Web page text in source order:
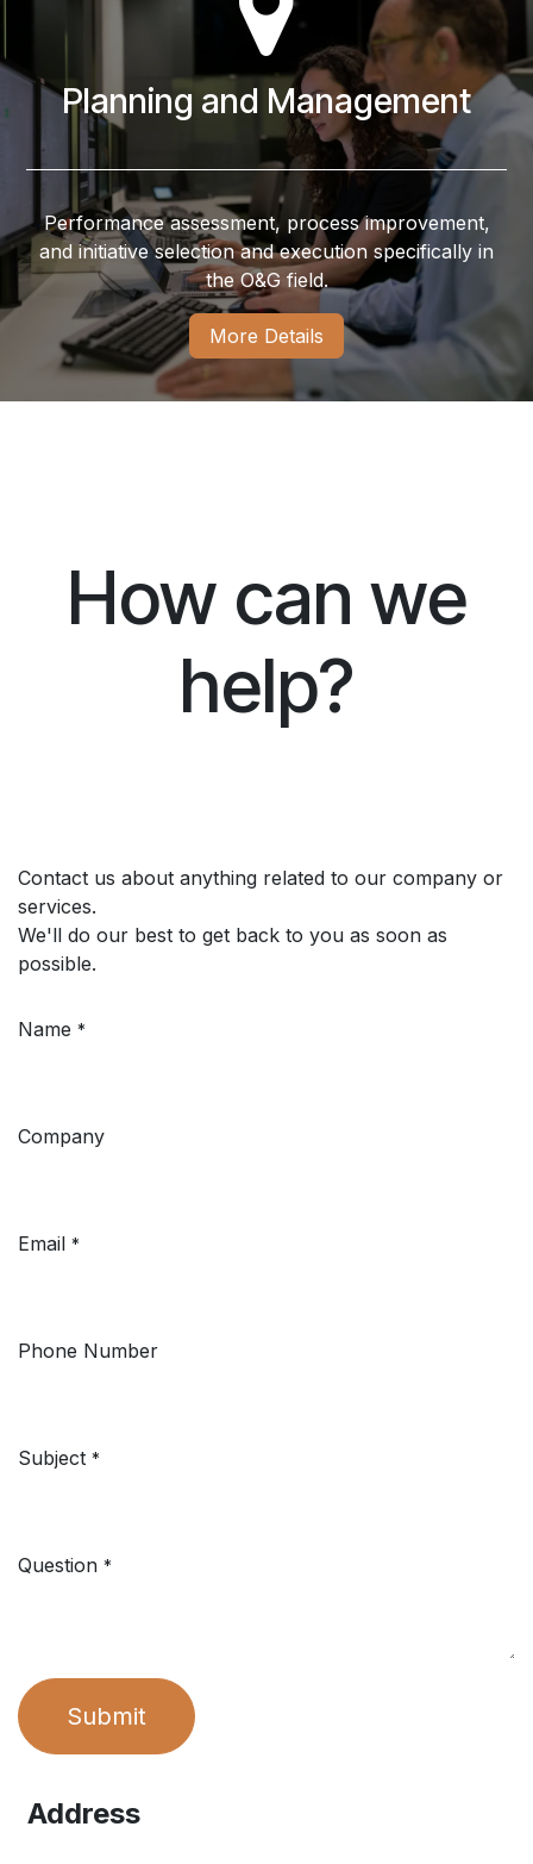
Planning and Management
Performance assessment, process improvement,
and initiative selection and execution specifically in
the O&G field.
More Details
How can we
help?
Contact us about anything related to our company or
services.
We'll do our best to get back to you as soon as
possible.
Name *
Company
Email *
Phone Number
Subject *
Question *
Submit
Address